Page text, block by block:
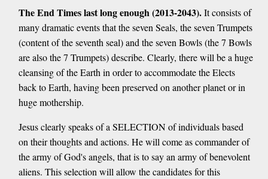
The End Times last long enough (2013-2043).It consists of
many dramatic events that the seven Seals, the seven Trumpets
(content of the seventh seal) and the seven Bowls (the 7 Bowls
are also the 7 Trumpets) describe. Clearly, there will be a huge
cleansing of the Earth in order to accommodate the Elects
back to Earth, having been preserved on another planet or in
huge mothership.
Jesus clearly speaks of a SELECTION of individuals based
on their thoughts and actions. He will come as commander of
the army of God's angels, that is to say an army of benevolent
aliens. This selection will allow the candidates for this